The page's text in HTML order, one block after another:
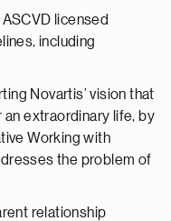
licensed
including
Novartis’ vision that
extraordinary life, by
Working with
the problem of
relationship